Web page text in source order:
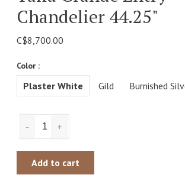
Chandelier 44.25"
C$8,700.00
Color :
Plaster White Gild Burnished
+
-
Add to cart